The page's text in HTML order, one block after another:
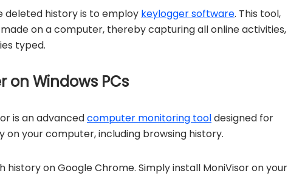
history is to employ keylogger software. This tool,
on a computer, thereby capturing all online activities,
typed.
on Windows PCs
is an advancedcomputer monitoring tooldesigned for
your computer, including browsing history.
on Google Chrome. Simply install MoniVisor on your